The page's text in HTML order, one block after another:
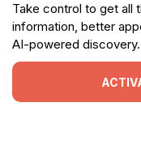
Take control to get all
information, better
AI-powered discovery.